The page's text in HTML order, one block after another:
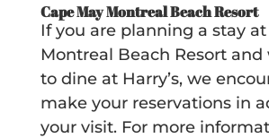
Cape May Montreal Beach Resort
If you are planning a stay
Montreal Beach Resort
to dine at Harry’s, we
make your reservations in
your visit. For more